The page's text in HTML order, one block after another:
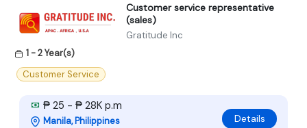
Customer service representative
(sales)
Gratitude Inc
1 - 2 Year(s)
Customer Service
₱ 25 - ₱ 28K p.m
Manila, Philippines Details